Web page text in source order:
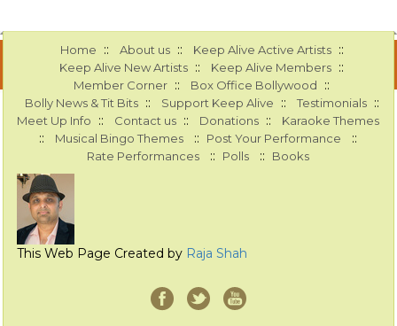
Home :: About us :: Keep Alive Active Artists ::
Keep Alive New Artists :: Keep Alive Members ::
Member Corner :: Box Office Bollywood ::
Bolly News & Tit Bits :: Support Keep Alive :: Testimonials ::
Meet Up Info :: Contact us :: Donations :: Karaoke Themes
:: Musical Bingo Themes :: Post Your Performance ::
Rate Performances :: Polls :: Books
This Web Page Created by Raja Shah